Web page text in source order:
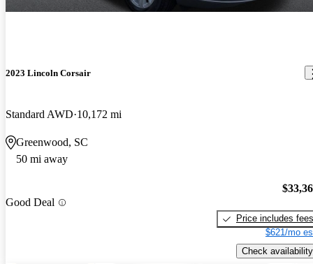
2023 Lincoln Corsair
Standard AWD 10,172 mi
Greenwood, SC
50 mi away
Good Deal
Price includes fees
$621/mo
Check availability